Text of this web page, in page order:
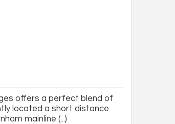
offers a perfect blend of
located a short distance
mainline (...)